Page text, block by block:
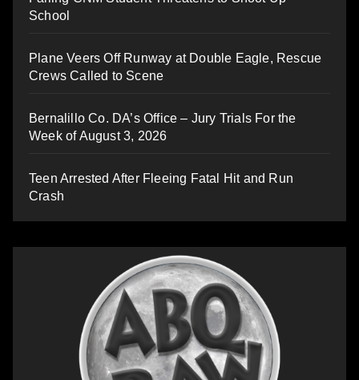
School
Plane Veers Off Runway at Double Eagle, Rescue
Crews Called to Scene
Bernalillo Co. DA’s Office – Jury Trials For the
Week of August 3, 2026
Teen Arrested After Fleeing Fatal Hit and Run
Crash